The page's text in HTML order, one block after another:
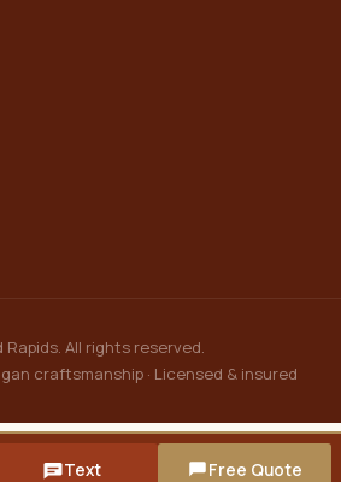
All rights reserved.
craftsmanship · Licensed & insured
Text Free Quote